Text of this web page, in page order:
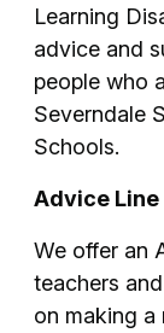
Learning
advice and
people who
Severndale
Schools.
Advice Line
We offer an
teachers
on making a